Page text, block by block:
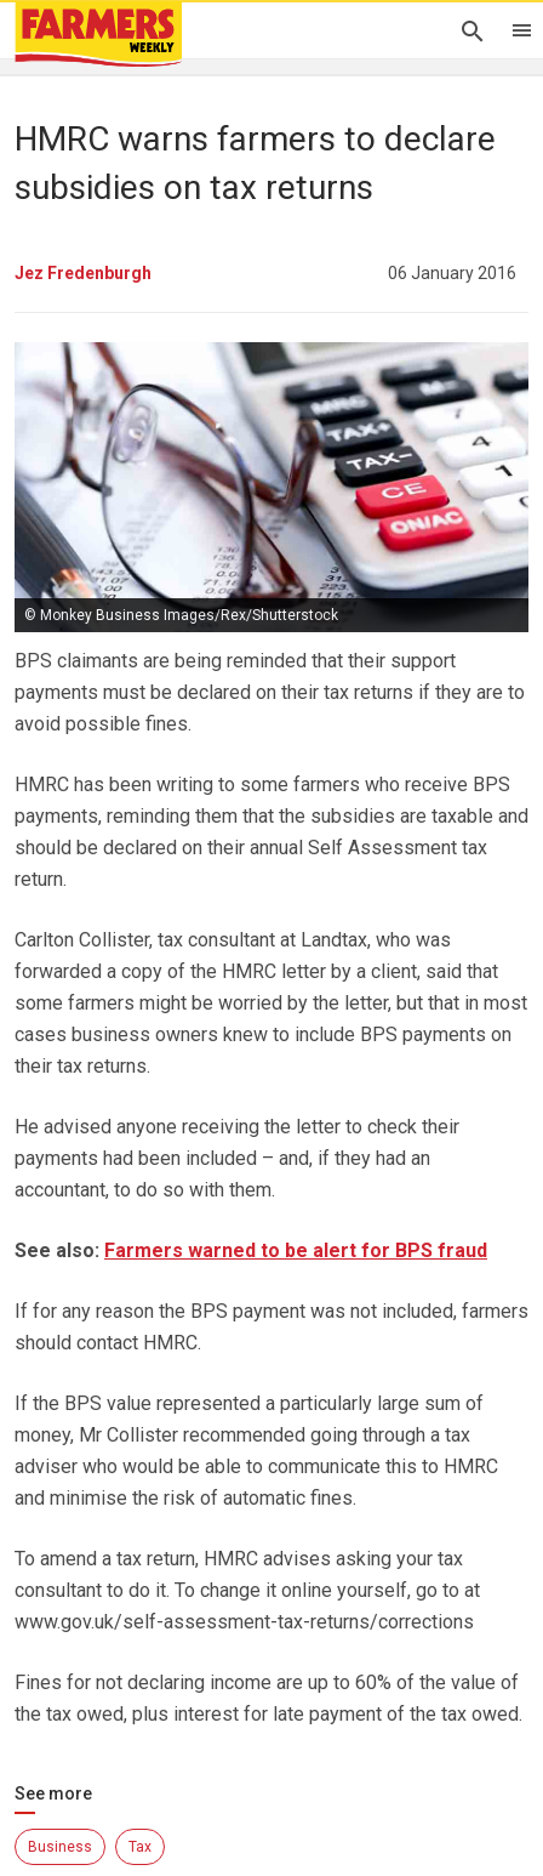
HMRC warns farmers to declare
subsidies on tax returns
Jez Fredenburgh 06 January 2016
© Monkey Business Images/Rex/Shutterstock
BPS claimants are being reminded that their support
payments must be declared on their tax returns if they are to
avoid possible fines.
HMRC has been writing to some farmers who receive BPS
payments, reminding them that the subsidies are taxable and
should be declared on their annual Self Assessment tax
return.
Carlton Collister, tax consultant at Landtax, who was
forwarded a copy of the HMRC letter by a client, said that
some farmers might be worried by the letter, but that in most
cases business owners knew to include BPS payments on
their tax returns.
He advised anyone receiving the letter to check their
payments had been included – and, if they had an
accountant, to do so with them.
See also: Farmers warned to be alert for BPS fraud
If for any reason the BPS payment was not included, farmers
should contact HMRC.
If the BPS value represented a particularly large sum of
money, Mr Collister recommended going through a tax
adviser who would be able to communicate this to HMRC
and minimise the risk of automatic fines.
To amend a tax return, HMRC advises asking your tax
consultant to do it. To change it online yourself, go to at
www.gov.uk/self-assessment-tax-returns/corrections
Fines for not declaring income are up to 60% of the value of
the tax owed, plus interest for late payment of the tax owed.
See more
Business Tax